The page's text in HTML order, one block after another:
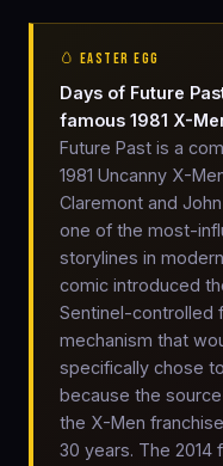
🥚 EASTER EGG
Days of Future
famous 1981 X-
Future Past is a
1981 Uncanny X-
Claremont and
one of the most-
storylines in
comic introduced
Sentinel-controlled
mechanism that
specifically chose
because the
the X-Men
30 years. The